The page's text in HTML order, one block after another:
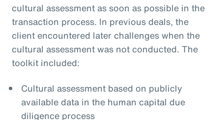
cultural assessment as soon as possible in the
transaction process. In previous deals, the
client encountered later challenges when the
cultural assessment was not conducted. The
toolkit included:
Cultural assessment based on publicly
available data in the human capital due
diligence process